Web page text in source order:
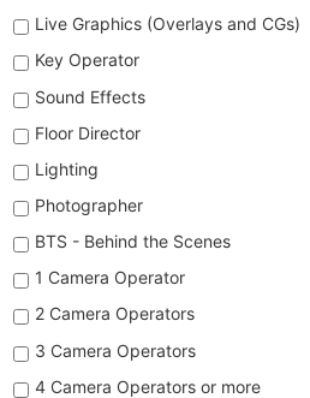
Live Graphics (Overlays and CGs)
Key Operator
Sound Effects
Floor Director
Lighting
Photographer
BTS - Behind the Scenes
1 Camera Operator
2 Camera Operators
3 Camera Operators
4 Camera Operators or more